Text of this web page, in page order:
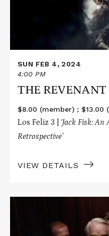
SUN FEB 4, 2024
4:00 PM
THE REVENANT
$8.00 (member) ; $13.00
Los Feliz 3 |
‘Jack Fisk:
Retrospective’
VIEW DETAILS